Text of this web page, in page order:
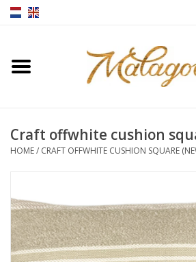
Home
Throws
Cushions
Chairs
Craft offwhite cushion
HOME/ CRAFT OFFWHITE CUSHION SQUARE